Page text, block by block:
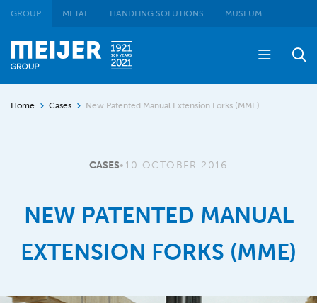
GROUP METAL HANDLING SOLUTIONS MUSEUM
Home Cases New Patented Manual Extension Forks (MME)
CASES• 10 OCTOBER 2016
NEW PATENTED MANUAL
EXTENSION FORKS (MME)